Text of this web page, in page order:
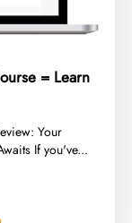
= Learn
Your
If you've...